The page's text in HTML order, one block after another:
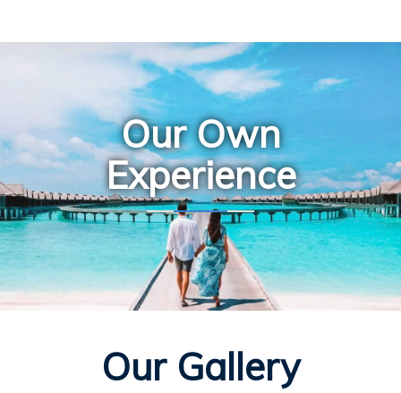
Our Own
Experience
Our Gallery